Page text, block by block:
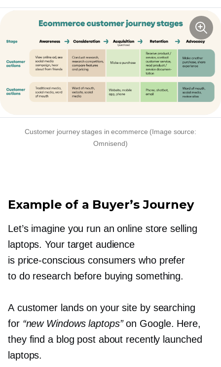
Customer journey stages in ecommerce (Image source:
Omnisend)
Example of a Buyer’s Journey
Let’s imagine you run an online store selling
laptops. Your target audience
is price-conscious consumers who prefer
to do research before buying something.
A customer lands on your site by searching
for “new Windows laptops”on Google. Here,
they find a blog post about recently launched
laptops.